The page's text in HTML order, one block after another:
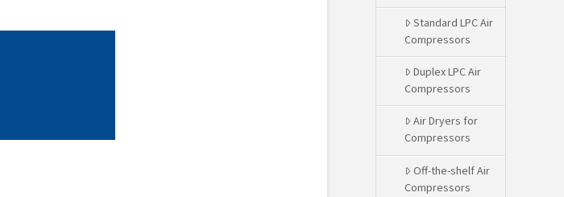
Standard LPC Air
Compressors
Duplex LPC Air
Compressors
Air Dryers for
Compressors
Off-the-shelf Air
Compressors